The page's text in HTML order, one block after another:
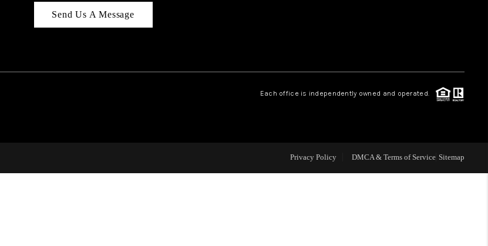
CAREERS
CONNECT
Send Us A Message
Each office is independently owned and operated.
Privacy Policy DMCA & Terms of Service Sitemap